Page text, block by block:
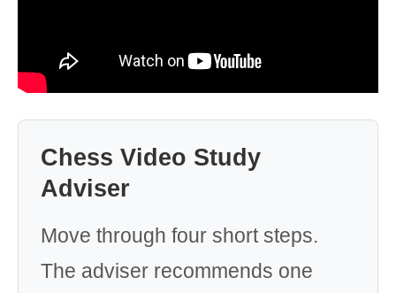
Chess Video Study
Adviser
Move through four short steps.
The adviser recommends one